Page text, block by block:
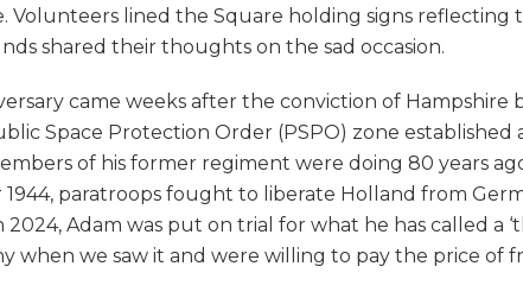
Volunteers lined the Square holding signs reflecting
shared their thoughts on the sad occasion.
came weeks after the conviction of
Space Protection Order (PSPO) zone
of his former regiment were doing 80 years
paratroops fought to liberate Holland from
Adam was put on trial for what he has called a
when we saw it and were willing to pay the price of